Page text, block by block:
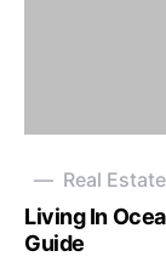
Real Estate
Living In
Guide